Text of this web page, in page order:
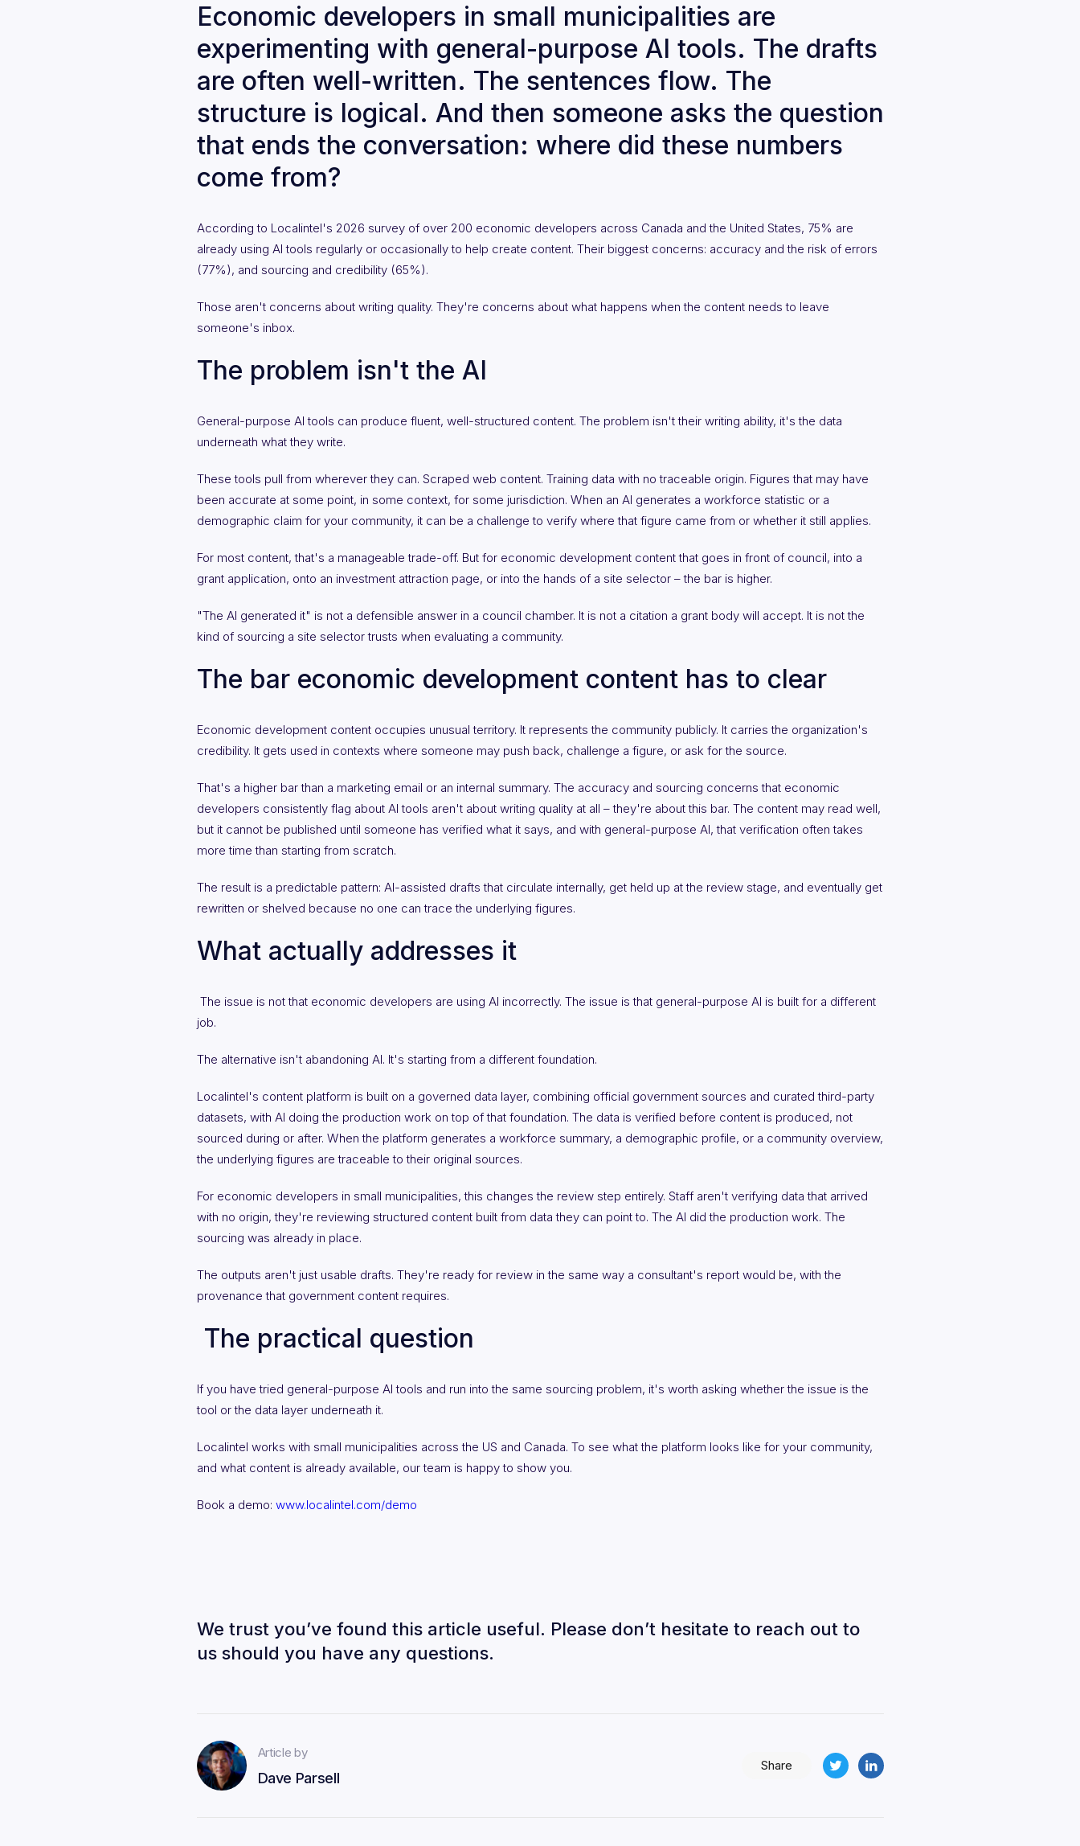
Economic developers in small municipalities are
experimenting with general-purpose AI tools. The drafts
are often well-written. The sentences flow. The
structure is logical. And then someone asks the question
that ends the conversation: where did these numbers
come from?
According to Localintel's 2026 survey of over 200 economic developers across Canada and the United States, 75% are
already using AI tools regularly or occasionally to help create content. Their biggest concerns: accuracy and the risk of errors
(77%), and sourcing and credibility (65%).
Those aren't concerns about writing quality. They're concerns about what happens when the content needs to leave
someone's inbox.
The problem isn't the AI
General-purpose AI tools can produce fluent, well-structured content. The problem isn't their writing ability, it's the data
underneath what they write.
These tools pull from wherever they can. Scraped web content. Training data with no traceable origin. Figures that may have
been accurate at some point, in some context, for some jurisdiction. When an AI generates a workforce statistic or a
demographic claim for your community, it can be a challenge to verify where that figure came from or whether it still applies.
For most content, that's a manageable trade-off. But for economic development content that goes in front of council, into a
grant application, onto an investment attraction page, or into the hands of a site selector – the bar is higher.
"The AI generated it" is not a defensible answer in a council chamber. It is not a citation a grant body will accept. It is not the
kind of sourcing a site selector trusts when evaluating a community.
The bar economic development content has to clear
Economic development content occupies unusual territory. It represents the community publicly. It carries the organization's
credibility. It gets used in contexts where someone may push back, challenge a figure, or ask for the source.
That's a higher bar than a marketing email or an internal summary. The accuracy and sourcing concerns that economic
developers consistently flag about AI tools aren't about writing quality at all – they're about this bar. The content may read well,
but it cannot be published until someone has verified what it says, and with general-purpose AI, that verification often takes
more time than starting from scratch.
The result is a predictable pattern: AI-assisted drafts that circulate internally, get held up at the review stage, and eventually get
rewritten or shelved because no one can trace the underlying figures.
What actually addresses it
The issue is not that economic developers are using AI incorrectly. The issue is that general-purpose AI is built for a different
job.
The alternative isn't abandoning AI. It's starting from a different foundation.
Localintel's content platform is built on a governed data layer, combining official government sources and curated third-party
datasets, with AI doing the production work on top of that foundation. The data is verified before content is produced, not
sourced during or after. When the platform generates a workforce summary, a demographic profile, or a community overview,
the underlying figures are traceable to their original sources.
For economic developers in small municipalities, this changes the review step entirely. Staff aren't verifying data that arrived
with no origin, they're reviewing structured content built from data they can point to. The AI did the production work. The
sourcing was already in place.
The outputs aren't just usable drafts. They're ready for review in the same way a consultant's report would be, with the
provenance that government content requires.
The practical question
If you have tried general-purpose AI tools and run into the same sourcing problem, it's worth asking whether the issue is the
tool or the data layer underneath it.
Localintel works with small municipalities across the US and Canada. To see what the platform looks like for your community,
and what content is already available, our team is happy to show you.
Book a demo: www.localintel.com/demo
We trust you’ve found this article useful. Please don’t hesitate to reach out to
us should you have any questions.
Article by
Dave Parsell
Share